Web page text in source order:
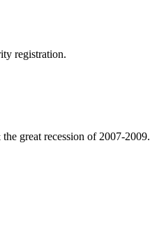
registration.
great recession of 2007-2009.